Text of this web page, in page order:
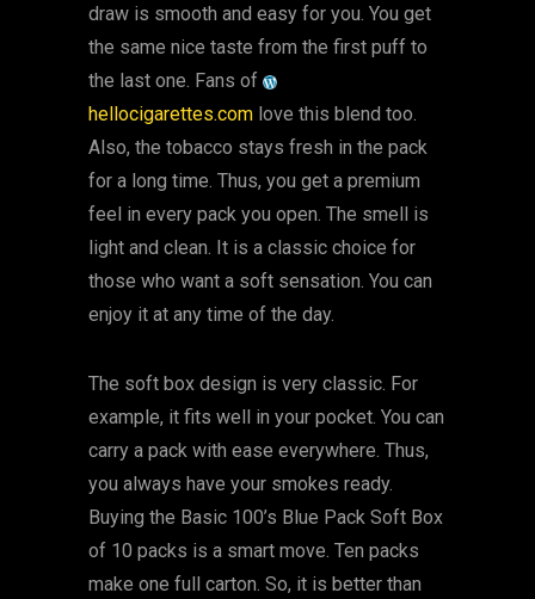
draw is smooth and easy for you. You get
the same nice taste from the first puff to
the last one. Fans of
hellocigarettes.com love this blend too.
Also, the tobacco stays fresh in the pack
for a long time. Thus, you get a premium
feel in every pack you open. The smell is
light and clean. It is a classic choice for
those who want a soft sensation. You can
enjoy it at any time of the day.
The soft box design is very classic. For
example, it fits well in your pocket. You can
carry a pack with ease everywhere. Thus,
you always have your smokes ready.
Buying the Basic 100’s Blue Pack Soft Box
of 10 packs is a smart move. Ten packs
make one full carton. So, it is better than